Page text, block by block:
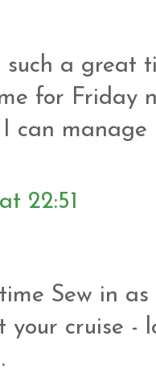
a great
for Friday
can manage
22:51
Sew in
your cruise -